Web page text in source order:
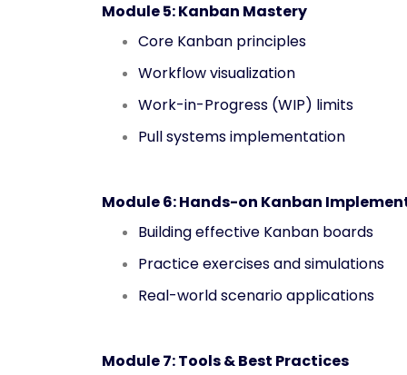
Module 5: Kanban Mastery
Core Kanban principles
Workflow visualization
Work-in-Progress (WIP) limits
Pull systems implementation
Module 6: Hands-on Kanban
Building effective Kanban boards
Practice exercises and simulations
Real-world scenario applications
Module 7: Tools & Best Practices